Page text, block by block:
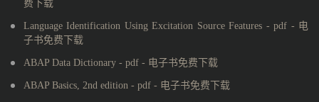
费下载
Language Identification Using Excitation Source Features - pdf - 电
子书免费下载
ABAP Data Dictionary - pdf - 电子书免费下载
ABAP Basics, 2nd edition - pdf - 电子书免费下载